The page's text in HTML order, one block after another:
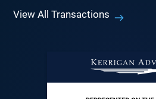
View All Transactions